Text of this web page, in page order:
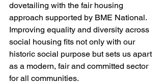
dovetailing with the fair housing
approach supported by BME National.
Improving equality and diversity across
social housing fits not only with our
historic social purpose but sets us apart
as a modern, fair and committed sector
for all communities.